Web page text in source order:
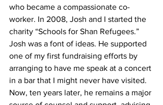
who became a compassionate co-
worker. In 2008, Josh and I started the
charity “Schools for Shan Refugees.”
Josh was a font of ideas. He supported
one of my first fundraising efforts by
arranging to have me speak at a concert
in a bar that I might never have visited.
Now, ten years later, he remains a major